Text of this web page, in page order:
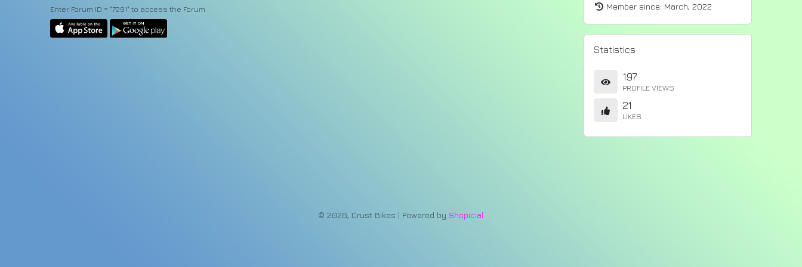
Enter Forum ID = "7291" to access the Forum Member since: March, 2022
Statistics
197
PROFILE VIEWS
21
LIKES
© 2026, Crust Bikes | Powered by Shopicial